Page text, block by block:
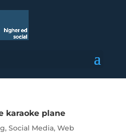
karaoke plane
, Social Media, Web